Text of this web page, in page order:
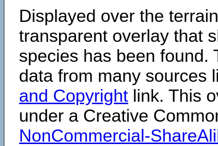
Displayed over the
transparent overlay that
species has been found.
data from many sources
and Copyright link. This
under a Creative
NonCommercial-